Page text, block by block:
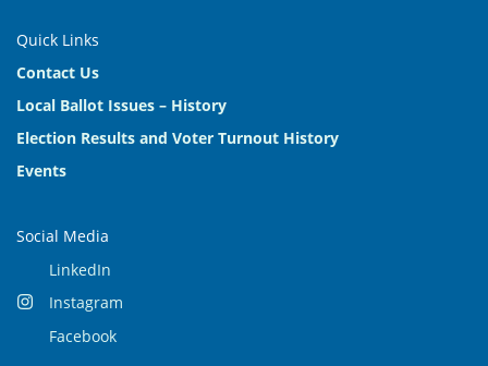
Quick Links
Contact Us
Local Ballot Issues – History
Election Results and Voter Turnout History
Events
Social Media
LinkedIn
Instagram
Facebook